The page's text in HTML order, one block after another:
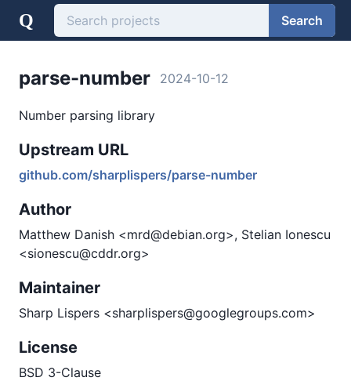
Q Search
parse-number 2024-10-12
Number parsing library
Upstream URL
github.com/sharplispers/parse-number
Author
Matthew Danish <mrd@debian.org>, Stelian Ionescu
<sionescu@cddr.org>
Maintainer
Sharp Lispers <sharplispers@googlegroups.com>
License
BSD 3-Clause